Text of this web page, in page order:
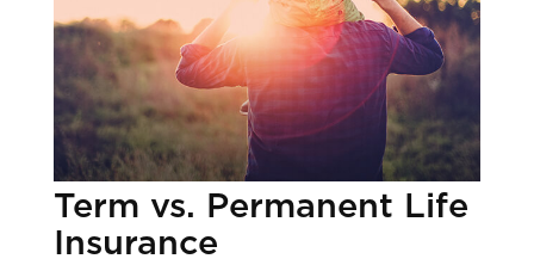
Term vs. Permanent Life
Insurance